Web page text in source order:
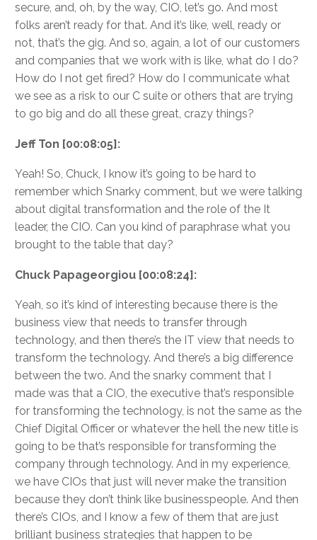
secure, and, oh, by the way, CIO, let’s go. And most
folks aren’t ready for that. And it’s like, well, ready or
not, that’s the gig. And so, again, a lot of our customers
and companies that we work with is like, what do I do?
How do I not get fired? How do I communicate what
we see as a risk to our C suite or others that are trying
to go big and do all these great, crazy things?
Jeff Ton [00:08:05]:
Yeah! So, Chuck, I know it’s going to be hard to
remember which Snarky comment, but we were talking
about digital transformation and the role of the It
leader, the CIO. Can you kind of paraphrase what you
brought to the table that day?
Chuck Papageorgiou [00:08:24]:
Yeah, so it’s kind of interesting because there is the
business view that needs to transfer through
technology, and then there’s the IT view that needs to
transform the technology. And there’s a big difference
between the two. And the snarky comment that I
made was that a CIO, the executive that’s responsible
for transforming the technology, is not the same as the
Chief Digital Officer or whatever the hell the new title is
going to be that’s responsible for transforming the
company through technology. And in my experience,
we have CIOs that just will never make the transition
because they don’t think like businesspeople. And then
there’s CIOs, and I know a few of them that are just
brilliant business strategies that happen to be